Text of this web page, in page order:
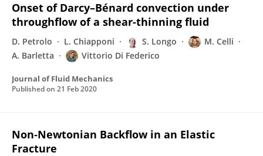
Onset of Darcy–Bénard convection under
throughflow of a shear-thinning fluid
D. Petrolo L. Chiapponi S. Longo
M. Celli
A. Barletta
Vittorio Di Federico
Journal of Fluid Mechanics
Published on 21 Feb 2020
Non‐Newtonian Backflow in an Elastic
Fracture